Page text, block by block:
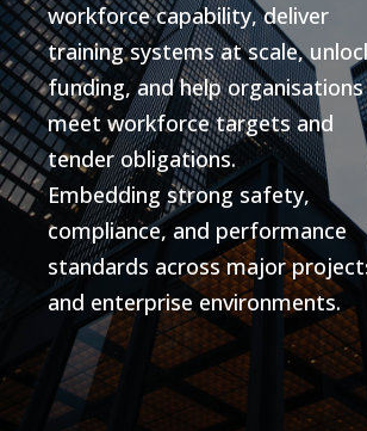
workforce capability, deliver
training systems at scale,
funding, and help organisations
meet workforce targets and
tender obligations.
Embedding strong safety,
compliance, and performance
standards across major
and enterprise environments.